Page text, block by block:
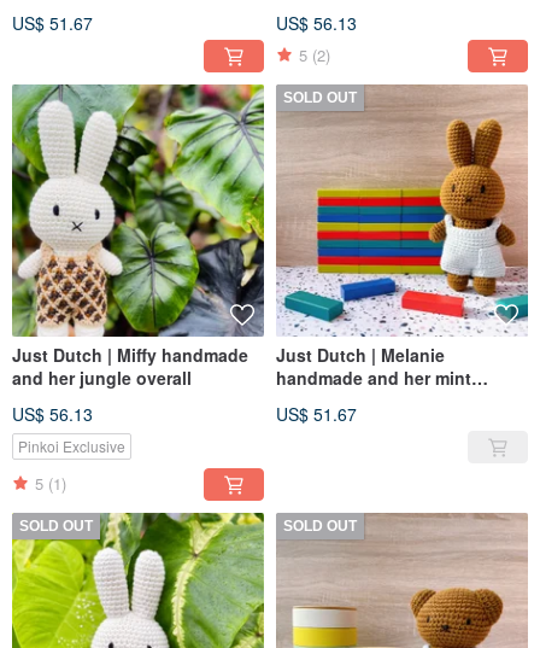
US$ 51.67
US$ 56.13
5 (2)
Just Dutch | Miffy handmade
and her jungle overall
US$ 56.13
Pinkoi Exclusive
5 (1)
SOLD OUT
Just Dutch | Melanie
handmade and her mint
US$ 51.67
SOLD OUT SOLD OUT